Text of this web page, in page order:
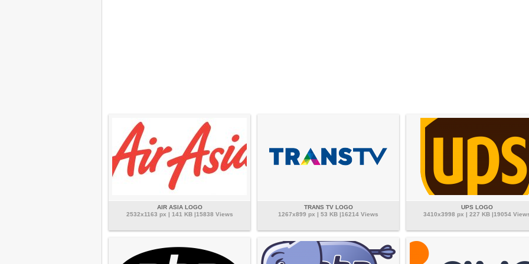
AIR ASIA LOGO
2532x1163 px | 141 KB |15838 Views
TRANS TV LOGO
1267x899 px | 53 KB |16214 Views
UPS LOGO
3410x3998 px | 227 KB |19054